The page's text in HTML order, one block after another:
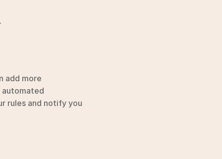
add more
rules and notify you